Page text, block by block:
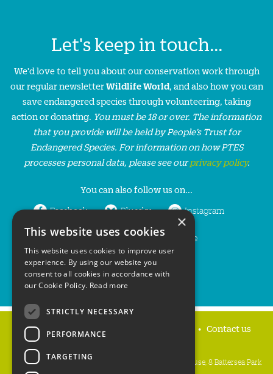
Let's keep in touch...
We'd love to tell you about our conservation work through
our regular newsletterWildlife World, and also how you can
save endangered species through volunteering, taking
action or donating. You must be 18 or over. The information
that you provide will be held by People’s Trust for
Endangered Species. For information on how PTES
processes personal data, please see ourprivacy policy.
You can also follow us on...
Facebook Bluesky Instagram
LinkedIn YouTube
Home Contact us
People's Trust for Endangered Species, 3 Cloisters House, 8 Battersea Park
×
This website uses cookies
This website uses cookies to improve user
experience. By using our website you
consent to all cookies in accordance with
our Cookie Policy. Read more
STRICTLY NECESSARY
PERFORMANCE
TARGETING